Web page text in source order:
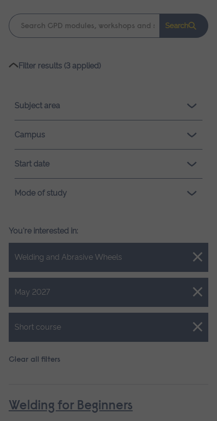
Keyword
search
Search
Please
loading.
Filter results (3 applied)
Subject area
Campus
Start date
Mode of study
You're interested in:
Welding and Abrasive Wheels
Close.
May 2027
Close.
Short course
Close.
Clear all filters
Welding for Beginners